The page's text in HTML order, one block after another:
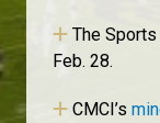
The
Feb. 28.
CMCI’s